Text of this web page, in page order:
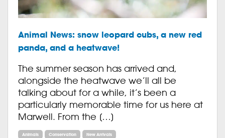
Animal News: snow leopard cubs, a new red
panda, and a heatwave!
The summer season has arrived and,
alongside the heatwave we’ll all be
talking about for a while, it’s been a
particularly memorable time for us here at
Marwell. From the […]
Animals Conservation New Arrivals